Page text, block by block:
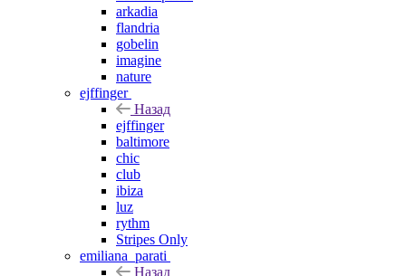
arkadia
flandria
gobelin
imagine
nature
ejffinger
Назад
ejffinger
baltimore
chic
club
ibiza
luz
rythm
Stripes Only
emiliana_parati
Назад